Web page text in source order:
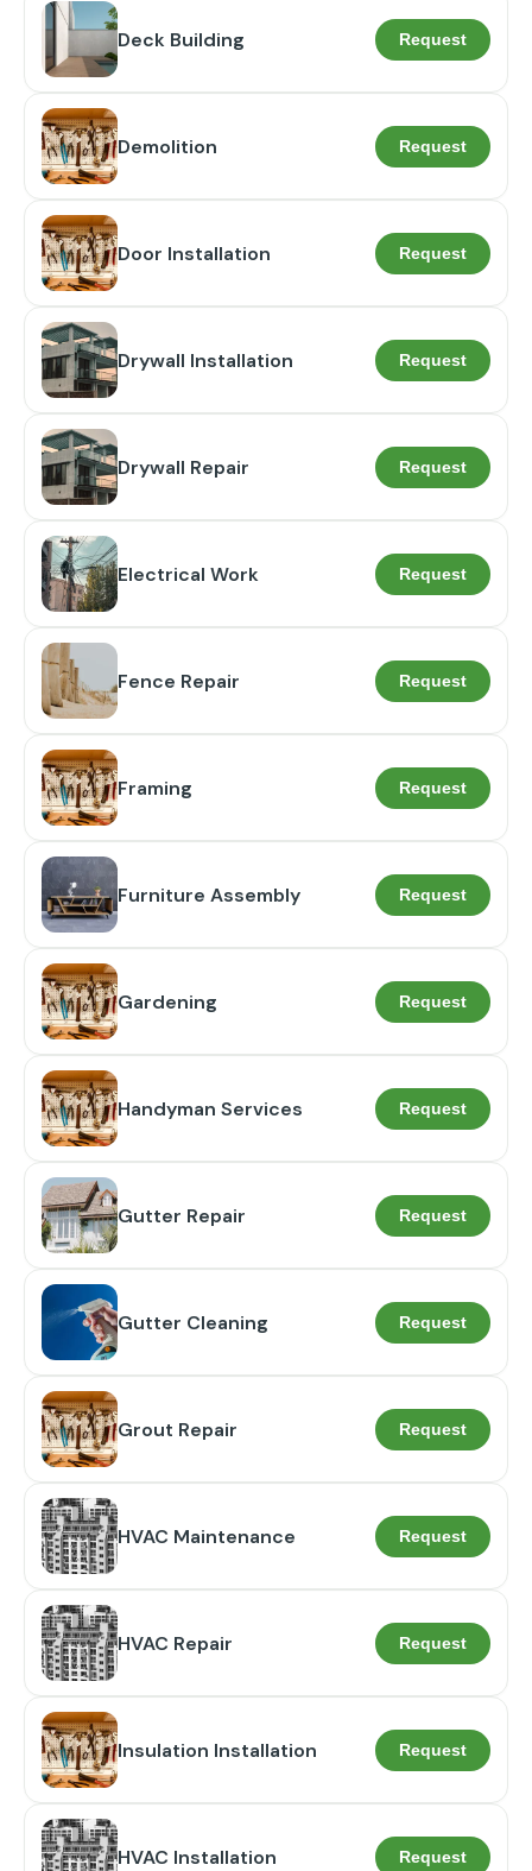
Deck Building Request
Demolition Request
Door Installation Request
Drywall Installation Request
Drywall Repair Request
Electrical Work Request
Fence Repair Request
Framing Request
Furniture Assembly Request
Gardening Request
Handyman Services Request
Gutter Repair Request
Gutter Cleaning Request
Grout Repair Request
HVAC Maintenance Request
HVAC Repair Request
Insulation Installation Request
HVAC Installation Request